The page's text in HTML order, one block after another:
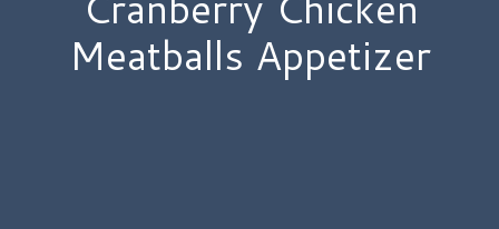
Meatballs Appetizer